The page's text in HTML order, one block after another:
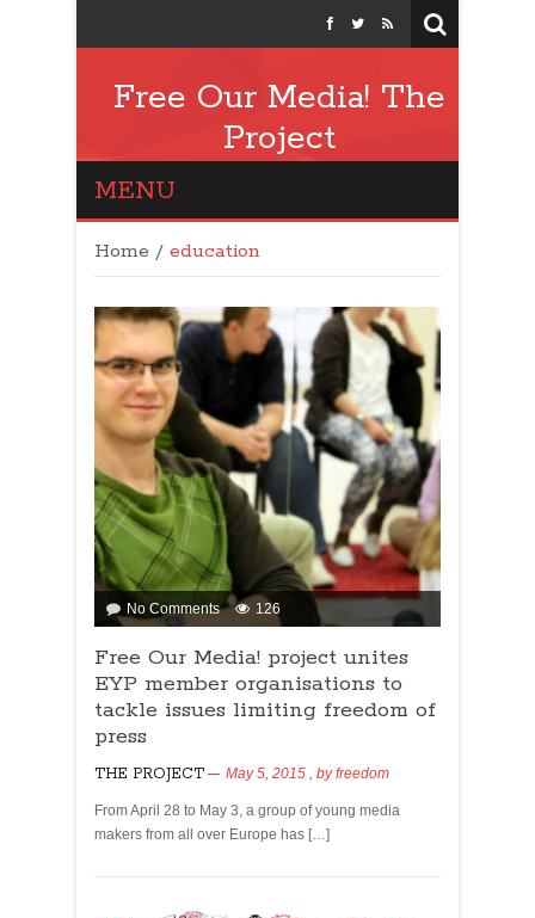
Free Our Media! The
Project
MENU
Home / education
No Comments 126
Free Our Media! project unites
EYP member organisations to
tackle issues limiting freedom of
press
THE PROJECT May 5, 2015 , byfreedom
From April 28 to May 3, a group of young media
makers from all over Europe has […]